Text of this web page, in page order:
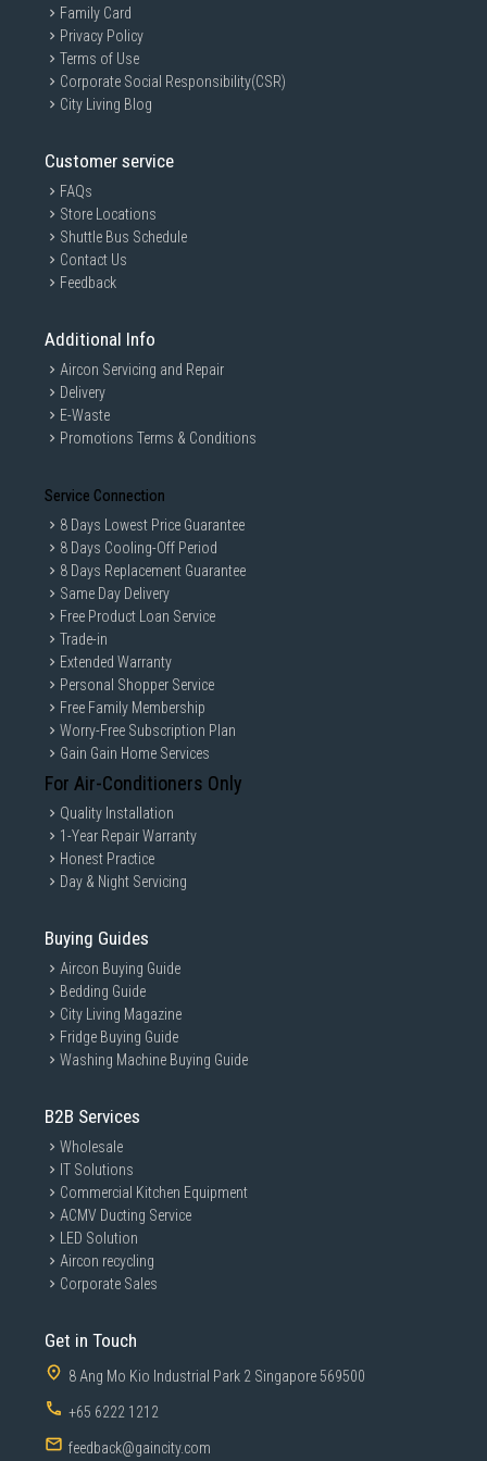
Family Card
Privacy Policy
Terms of Use
Corporate Social Responsibility(CSR)
City Living Blog
Customer service
FAQs
Store Locations
Shuttle Bus Schedule
Contact Us
Feedback
Additional Info
Aircon Servicing and Repair
Delivery
E-Waste
Promotions Terms & Conditions
Service Connection
8 Days Lowest Price Guarantee
8 Days Cooling-Off Period
8 Days Replacement Guarantee
Same Day Delivery
Free Product Loan Service
Trade-in
Extended Warranty
Personal Shopper Service
Free Family Membership
Worry-Free Subscription Plan
Gain Gain Home Services
For Air-Conditioners Only
Quality Installation
1-Year Repair Warranty
Honest Practice
Day & Night Servicing
Buying Guides
Aircon Buying Guide
Bedding Guide
City Living Magazine
Fridge Buying Guide
Washing Machine Buying Guide
B2B Services
Wholesale
IT Solutions
Commercial Kitchen Equipment
ACMV Ducting Service
LED Solution
Aircon recycling
Corporate Sales
Get in Touch
8 Ang Mo Kio Industrial Park 2 Singapore 569500
+65 6222 1212
feedback@gaincity.com